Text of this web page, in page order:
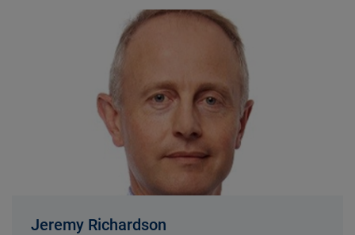
Jeremy Richardson